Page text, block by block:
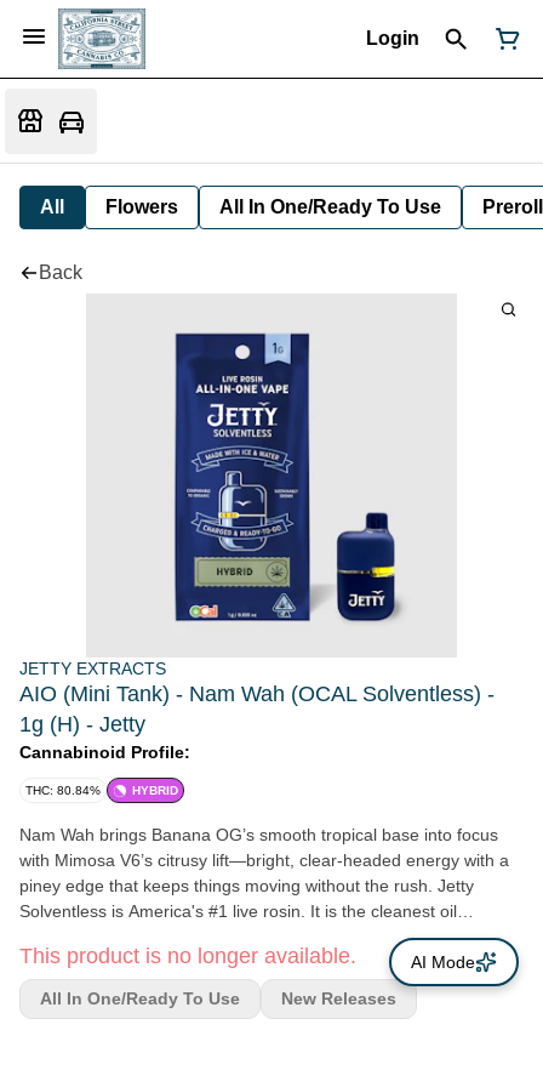
Login
All Flowers All In One/Ready To Use Preroll
Back
JETTY EXTRACTS
AIO (Mini Tank) - Nam Wah (OCAL Solventless) -
1g (H) - Jetty
Cannabinoid Profile:
THC: 80.84% HYBRID
Nam Wah brings Banana OG’s smooth tropical base into focus
with Mimosa V6’s citrusy lift—bright, clear-headed energy with a
piney edge that keeps things moving without the rush. Jetty
Solventless is America's #1 live rosin. It is the cleanest oil
available, made from OCal certified bud and extracted using only
ice and water. Our unique filtration process removes excess fats
and waxes increasing purity (and THC %) while keeping all the
tasty terpenes. The result: a light, golden oil, and unmatched
This product is no longer available.
All In One/Ready To Use New Releases
AI Mode